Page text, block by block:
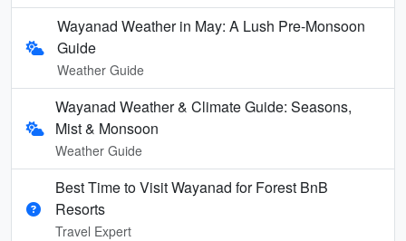
Wayanad Weather in May: A Lush Pre-Monsoon
Guide
Weather Guide
Wayanad Weather & Climate Guide: Seasons,
Mist & Monsoon
Weather Guide
Best Time to Visit Wayanad for Forest BnB
Resorts
Travel Expert